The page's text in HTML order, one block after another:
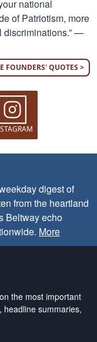
national
of Patriotism, more
discriminations.” —
FOUNDERS' QUOTES >
digest of
from the heartland
Beltway echo
More
the most important
headline summaries,